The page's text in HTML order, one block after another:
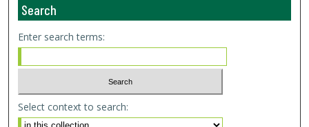
Search
Enter search terms:
Select context to search: